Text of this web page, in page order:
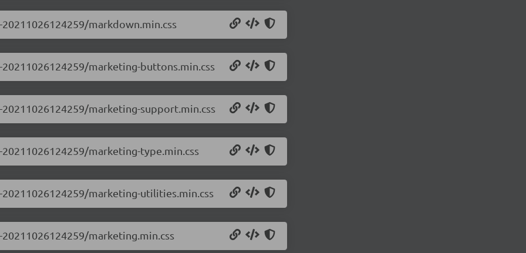
markdown.min.css
marketing-buttons.min.css
marketing-support.min.css
marketing-type.min.css
marketing-utilities.min.css
marketing.min.css